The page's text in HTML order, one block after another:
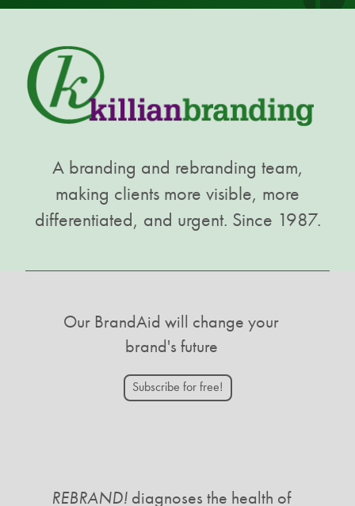
A branding and rebranding team,
making clients more visible, more
differentiated, and urgent. Since 1987.
Our BrandAid will change your
brand's future
Subscribe for free!
REBRAND! diagnoses the health of